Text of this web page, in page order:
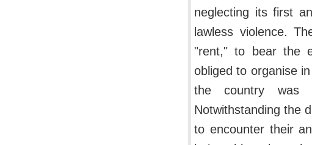
neglecting its first
lawless violence.
"rent," to bear the
obliged to organise
the country was
Notwithstanding the
to encounter their